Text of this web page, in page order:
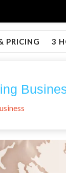
PRICING 3